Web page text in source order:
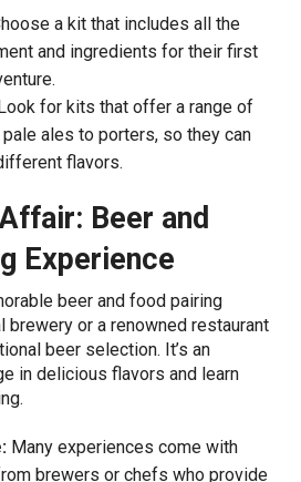
a kit that includes all the
and ingredients for their first
for kits that offer a range of
ales to porters, so they can
flavors.
Beer and
Experience
beer and food pairing
brewery or a renowned restaurant
beer selection. It’s an
in delicious flavors and learn
Many experiences come with
brewers or chefs who provide